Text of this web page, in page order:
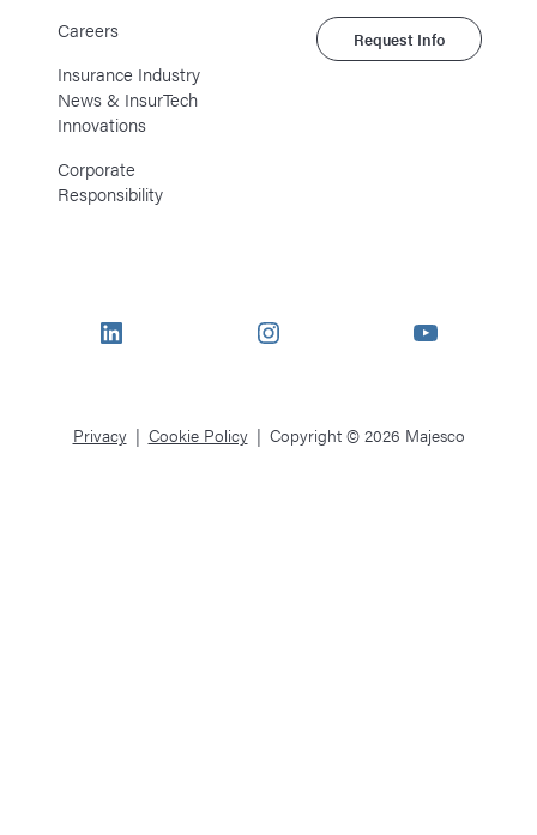
Careers
Insurance Industry
News & InsurTech
Innovations
Corporate
Responsibility
Request Info
LinkedIn Instagram YouTube
Privacy Cookie Policy Copyright © 2026 Majesco